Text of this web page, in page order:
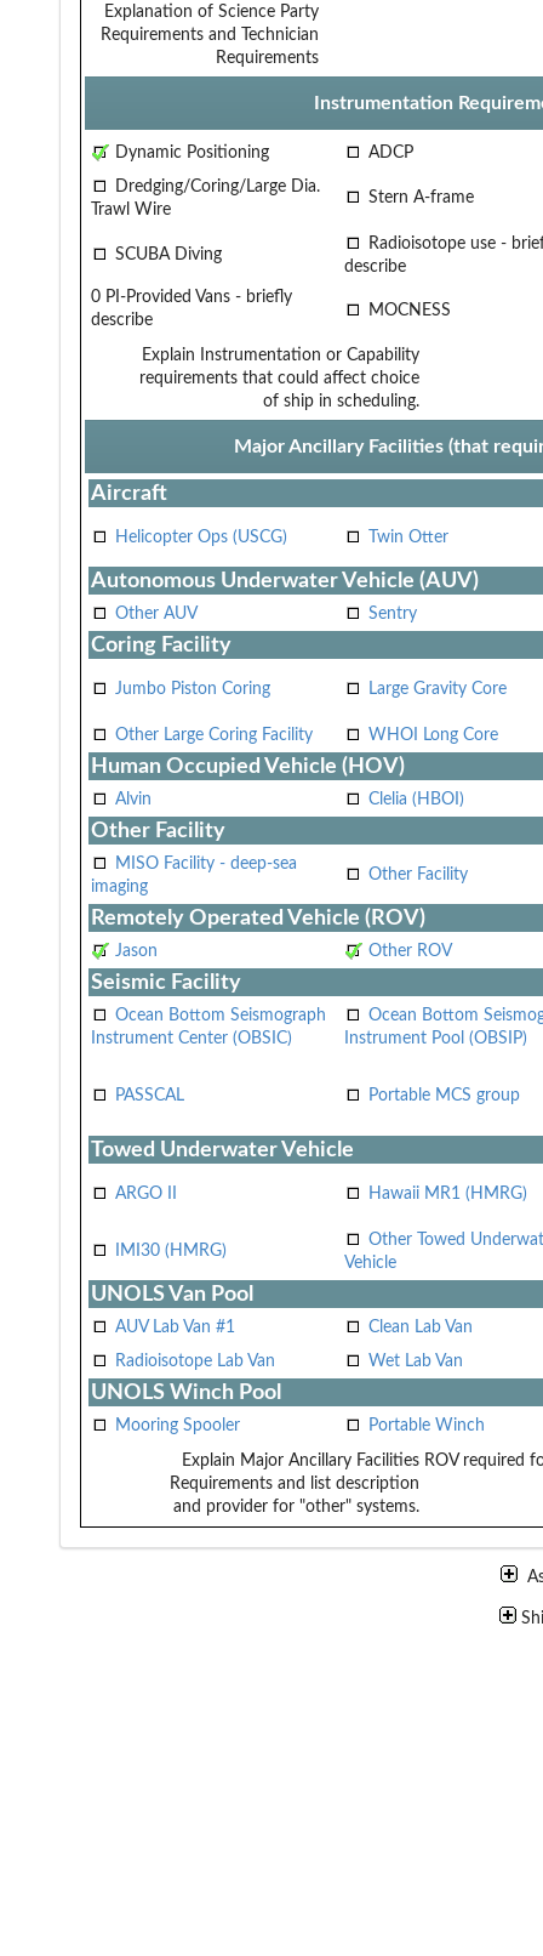
Explanation of Science Party
Requirements and Technician
Requirements
Instrumentation
Dynamic Positioning
ADCP
Dredging/Coring/Large Dia.
Trawl Wire
Stern A-frame
SCUBA Diving
Radioisotope use -
describe
0 PI-Provided Vans - briefly
describe
MOCNESS
Explain Instrumentation or Capability
requirements that could affect choice
of ship in scheduling.
Major Ancillary Facilities (that
Aircraft
Helicopter Ops (USCG) Twin Otter
Autonomous Underwater Vehicle (AUV)
Other AUV Sentry
Coring Facility
Jumbo Piston Coring Large Gravity Core
Other Large Coring Facility WHOI Long Core
Human Occupied Vehicle (HOV)
Alvin Clelia (HBOI)
Other Facility
MISO Facility - deep-sea
imaging
Other Facility
Remotely Operated Vehicle (ROV)
Jason Other ROV
Seismic Facility
Ocean Bottom Seismograph
Instrument Center (OBSIC)
Ocean Bottom
Instrument Pool (OBSIP)
PASSCAL Portable MCS group
Towed Underwater Vehicle
ARGO II Hawaii MR1 (HMRG)
IMI30 (HMRG)
Other Towed
Vehicle
UNOLS Van Pool
AUV Lab Van #1
Clean Lab Van
Radioisotope Lab Van
Wet Lab Van
UNOLS Winch Pool
Mooring Spooler Portable Winch
Explain Major Ancillary Facilities
Requirements and list description
and provider for "other" systems.
ROV required